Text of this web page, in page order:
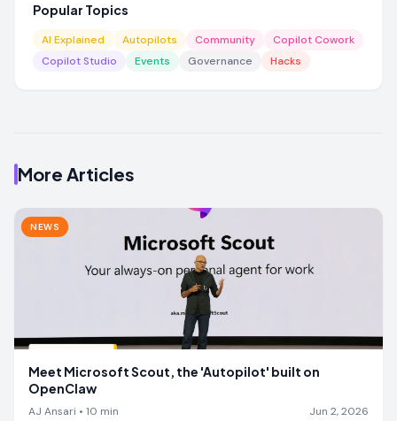
Popular Topics
AI Explained Autopilots Community
Copilot Cowork
Copilot Studio
Events Governance Hacks
More Articles
NEWS
Meet Microsoft Scout, the 'Autopilot' built on
OpenClaw
AJ Ansari • 10 min Jun 2, 2026